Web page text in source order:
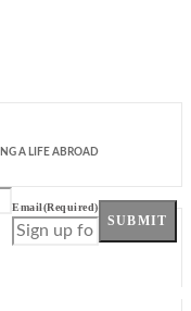
A LIFE ABROAD
Email(Required)
SUBMIT